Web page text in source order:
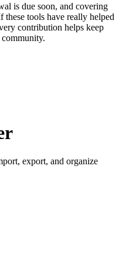
is due soon, and covering
these tools have really helped
contribution helps keep
export, and organize